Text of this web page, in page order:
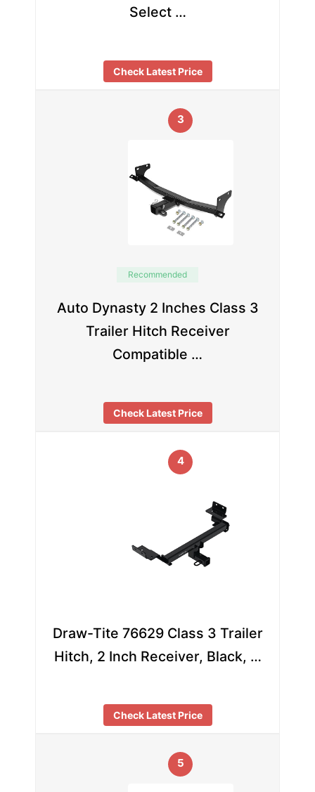
Select …
Check Latest Price
3
Recommended
Auto Dynasty 2 Inches Class 3
Trailer Hitch Receiver
Compatible …
Check Latest Price
4
Draw-Tite 76629 Class 3 Trailer
Hitch, 2 Inch Receiver, Black, …
Check Latest Price
5